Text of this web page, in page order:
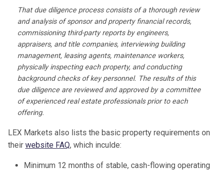
That due diligence process consists of a thorough review
and analysis of sponsor and property financial records,
commissioning third-party reports by engineers,
appraisers, and title companies, interviewing building
management, leasing agents, maintenance workers,
physically inspecting each property, and conducting
background checks of key personnel. The results of this
due diligence are reviewed and approved by a committee
of experienced real estate professionals prior to each
offering.
LEX Markets also lists the basic property requirements on
their website FAQ, which inculde:
Minimum 12 months of stable, cash-flowing operating